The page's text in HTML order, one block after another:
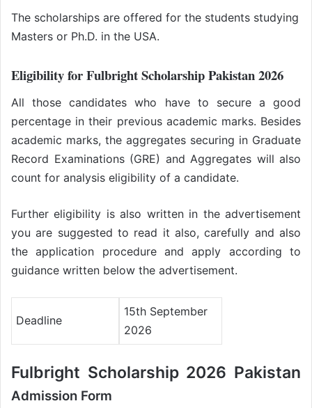
The scholarships are offered for the students studying
Masters or Ph.D. in the USA.
Eligibility for Fulbright Scholarship Pakistan 2026
All those candidates who have to secure a good
percentage in their previous academic marks. Besides
academic marks, the aggregates securing in Graduate
Record Examinations (GRE) and Aggregates will also
count for analysis eligibility of a candidate.
Further eligibility is also written in the advertisement
you are suggested to read it also, carefully and also
the application procedure and apply according to
guidance written below the advertisement.
Deadline
15th September
2026
Fulbright Scholarship 2026 Pakistan
Admission Form